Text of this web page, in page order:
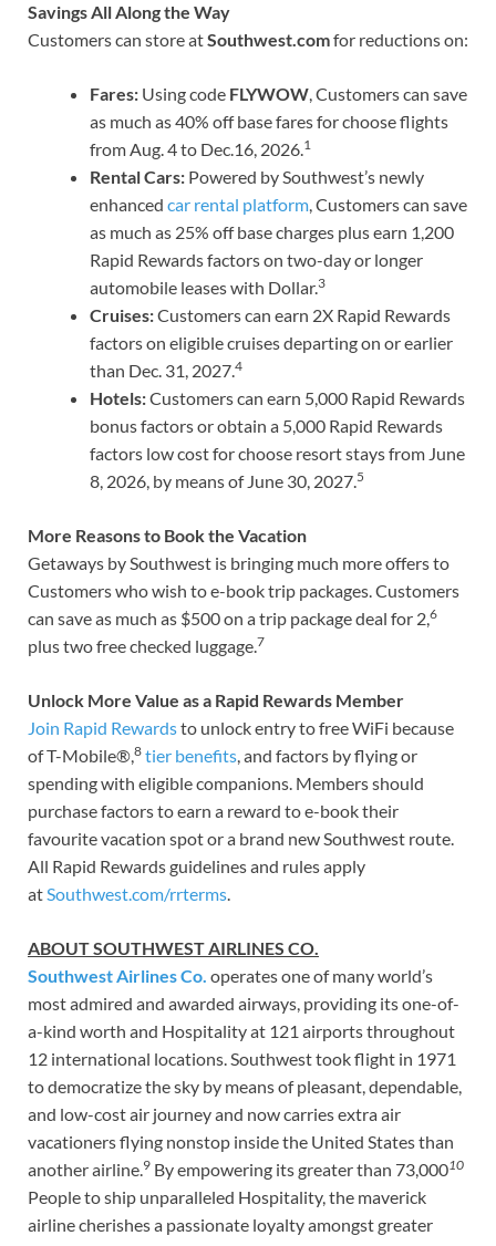
Savings All Along the Way
Customers can store atSouthwest.comfor reductions on:
Fares: Using code FLYWOW, Customers can save
as much as 40% off base fares for choose flights
from Aug. 4 to Dec.16, 2026.1
Rental Cars: Powered by Southwest’s newly
enhanced car rental platform, Customers can save
as much as 25% off base charges plus earn 1,200
Rapid Rewards factors on two-day or longer
automobile leases with Dollar.3
Cruises:Customers can earn 2X Rapid Rewards
factors on eligible cruises departing on or earlier
than Dec. 31, 2027.4
Hotels:Customers can earn 5,000 Rapid Rewards
bonus factors or obtain a 5,000 Rapid Rewards
factors low cost for choose resort stays from June
8, 2026, by means of June 30, 2027.5
More Reasons to Book the Vacation
Getaways by Southwest is bringing much more offers to
Customers who wish to e-book trip packages. Customers
can save as much as $500 on a trip package deal for 2,6
plus two free checked luggage.7
Unlock More Value as a Rapid Rewards Member
Join Rapid Rewardsto unlock entry to free WiFi because
of T-Mobile®,8 tier benefits, and factors by flying or
spending with eligible companions. Members should
purchase factors to earn a reward to e-book their
favourite vacation spot or a brand new Southwest route.
All Rapid Rewards guidelines and rules apply
atSouthwest.com/rrterms.
ABOUT SOUTHWEST AIRLINES CO.
Southwest Airlines Co. operates one of many world’s
most admired and awarded airways, providing its one-of-
a-kind worth and Hospitality at 121 airports throughout
12 international locations. Southwest took flight in 1971
to democratize the sky by means of pleasant, dependable,
and low-cost air journey and now carries extra air
vacationers flying nonstop inside the United States than
another airline.9 By empowering its greater than 73,00010
People to ship unparalleled Hospitality, the maverick
airline cherishes a passionate loyalty amongst greater